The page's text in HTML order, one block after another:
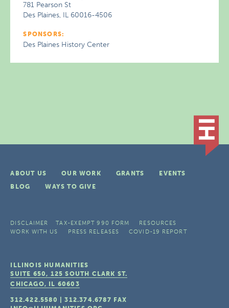
781 Pearson St
Des Plaines, IL 60016-4506
SPONSORS:
Des Plaines History Center
ABOUT US OUR WORK GRANTS
EVENTS
BLOG
WAYS TO GIVE
DISCLAIMER TAX-EXEMPT 990 FORM
RESOURCES
WORK WITH US
PRESS RELEASES COVID-19 REPORT
ILLINOIS HUMANITIES
SUITE 650, 125 SOUTH CLARK ST.
CHICAGO, IL 60603
312.422.5580 |312.374.6787 FAX